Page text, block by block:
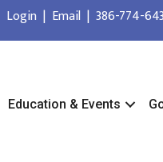
Login| Email| 386-774-
Education & Events